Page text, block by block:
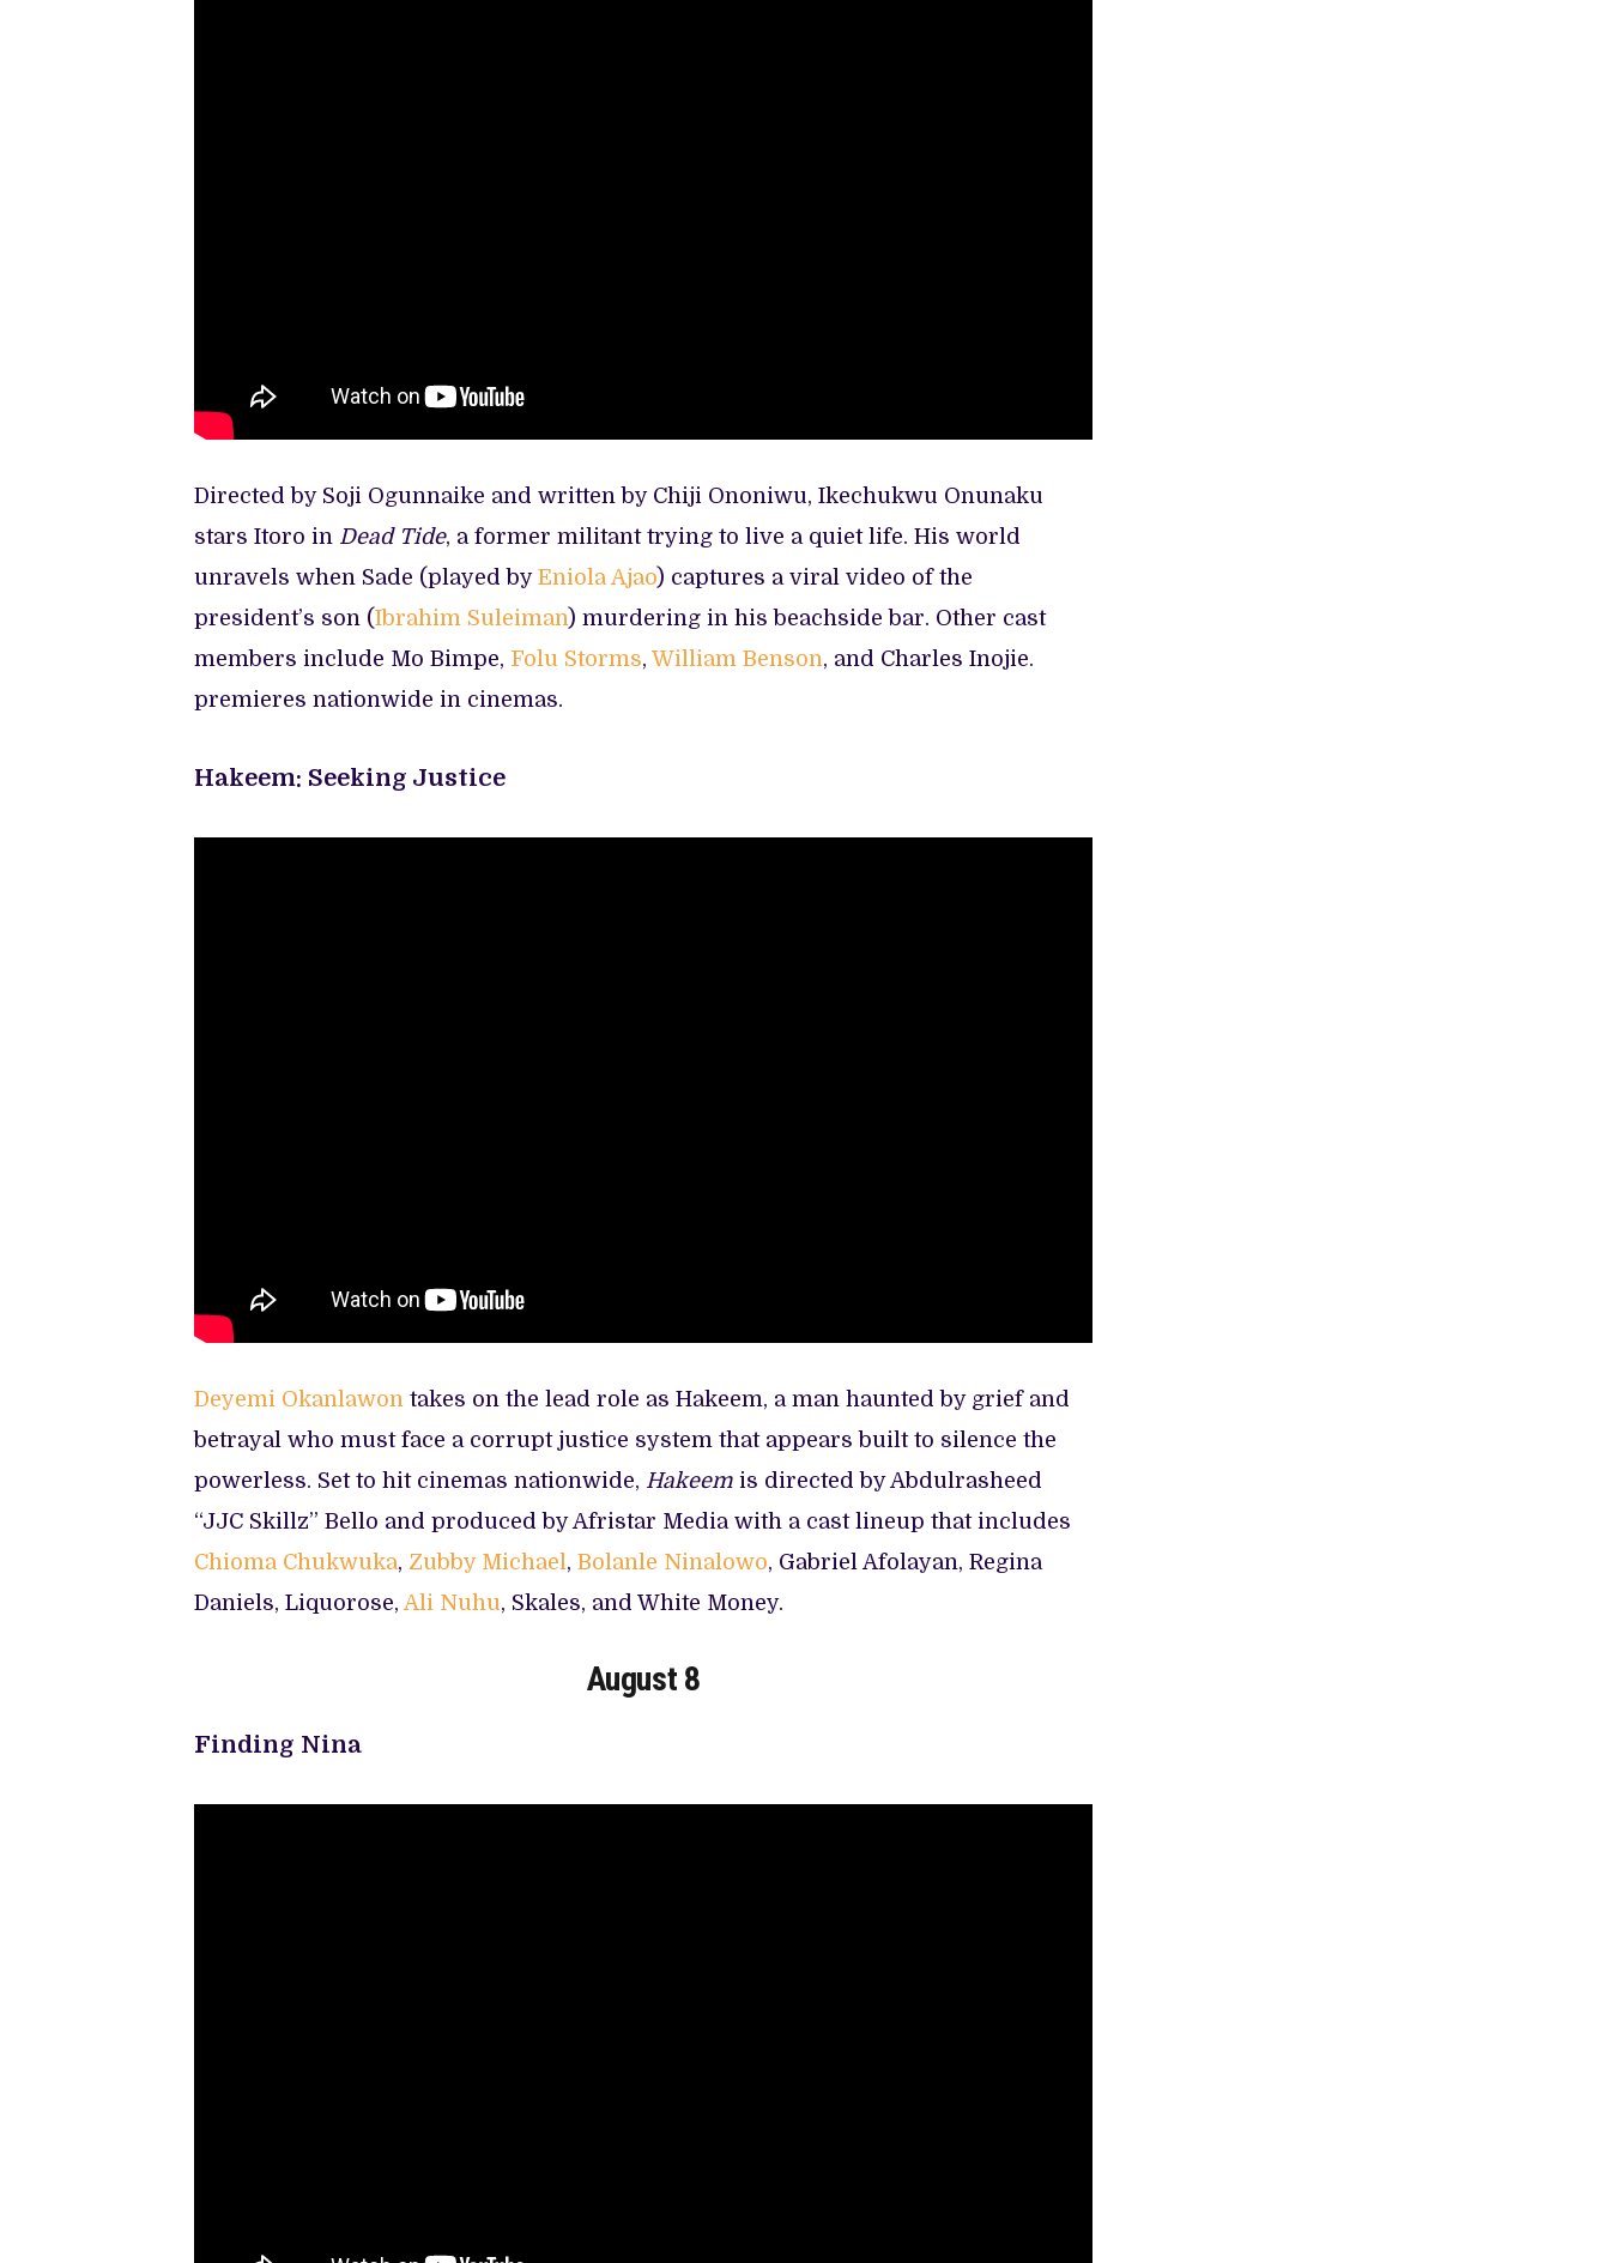
Directed by Soji Ogunnaike and written by Chiji Ononiwu, Ikechukwu Onunaku
stars Itoro in Dead Tide, a former militant trying to live a quiet life. His world
unravels when Sade (played by Eniola Ajao) captures a viral video of the
president’s son (Ibrahim Suleiman) murdering in his beachside bar. Other cast
members include Mo Bimpe, Folu Storms, William Benson, and Charles Inojie.
premieres nationwide in cinemas.
Hakeem: Seeking Justice
Deyemi Okanlawon takes on the lead role as Hakeem, a man haunted by grief and
betrayal who must face a corrupt justice system that appears built to silence the
powerless. Set to hit cinemas nationwide, Hakeem is directed by Abdulrasheed
“JJC Skillz” Bello and produced by Afristar Media with a cast lineup that includes
Chioma Chukwuka, Zubby Michael, Bolanle Ninalowo, Gabriel Afolayan, Regina
Daniels, Liquorose, Ali Nuhu, Skales, and White Money.
August 8
Finding Nina